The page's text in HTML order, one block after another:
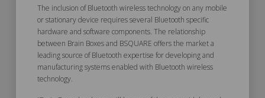
The inclusion of Bluetooth wireless technology on any mobile
or stationary device requires several Bluetooth specific
hardware and software components. The relationship
between Brain Boxes and BSQUARE offers the market a
leading source of Bluetooth expertise for developing and
manufacturing systems enabled with Bluetooth wireless
technology.